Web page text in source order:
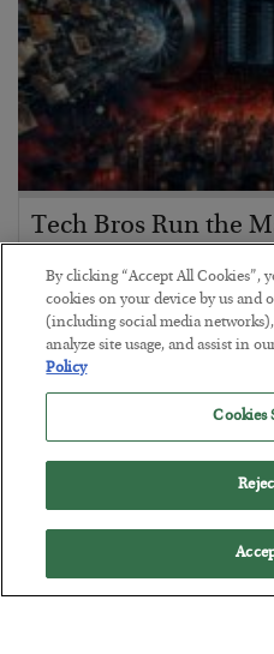
Tech Bros Run the
BYJAMES RICKARDS
POSTED JULY 29, 2026
Jim Rickards on AI and
By clicking “Accept All Cookies”,
cookies on your device by us and
(including social media
analyze site usage, and assist in
Policy
Cookies